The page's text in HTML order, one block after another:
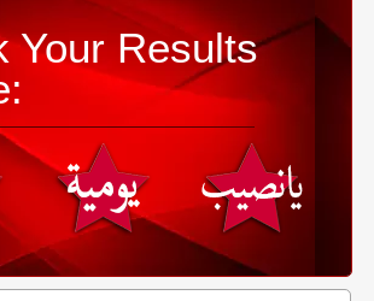
Your Results